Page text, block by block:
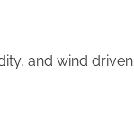
and wind driven